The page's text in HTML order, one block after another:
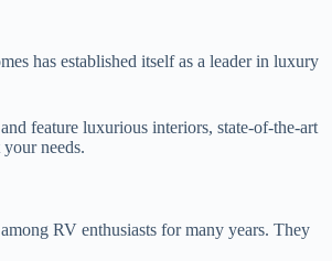
has established itself as a leader in luxury
feature luxurious interiors, state-of-the-art
needs.
RV enthusiasts for many years. They